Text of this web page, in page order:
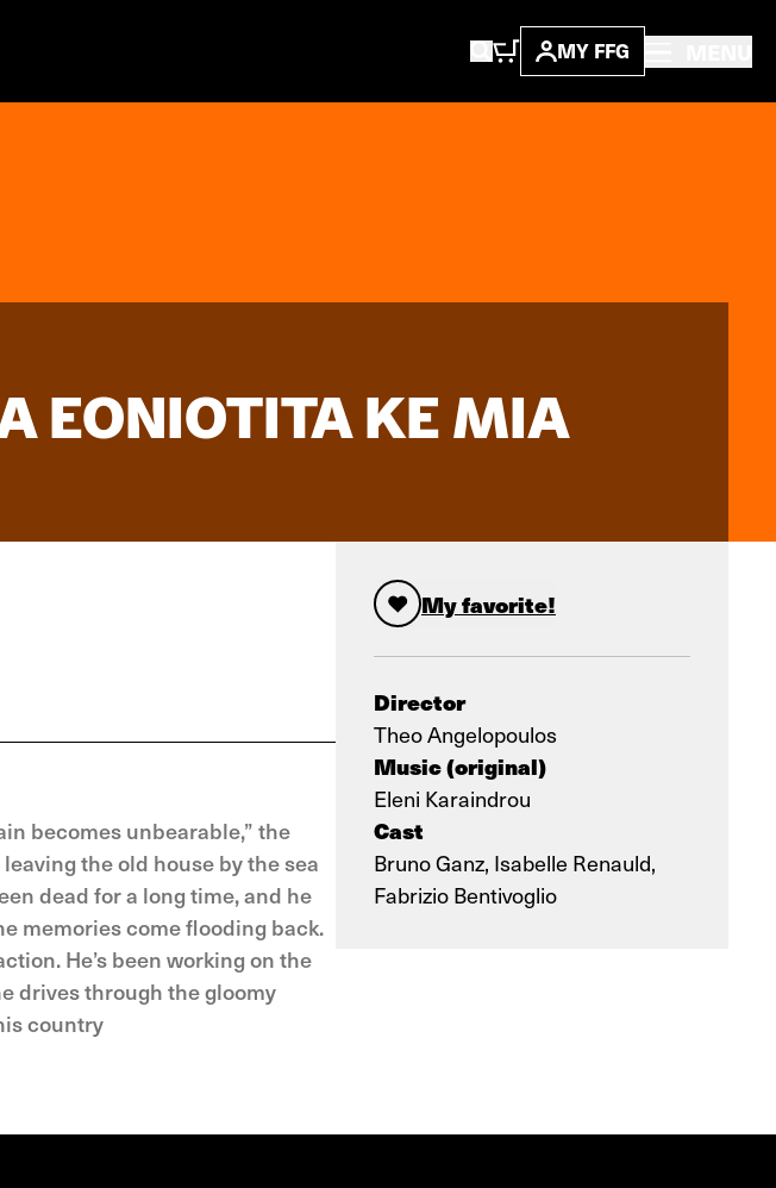
MY FFG
EONIOTITA KE MIA
My favorite!
Director
Theo Angelopoulos
Music (original)
Eleni Karaindrou
Cast
Bruno Ganz, Isabelle Renauld,
Fabrizio Bentivoglio
becomes unbearable,” the
the old house by the sea
dead for a long time, and he
memories come flooding back.
He’s been working on the
drives through the gloomy
country